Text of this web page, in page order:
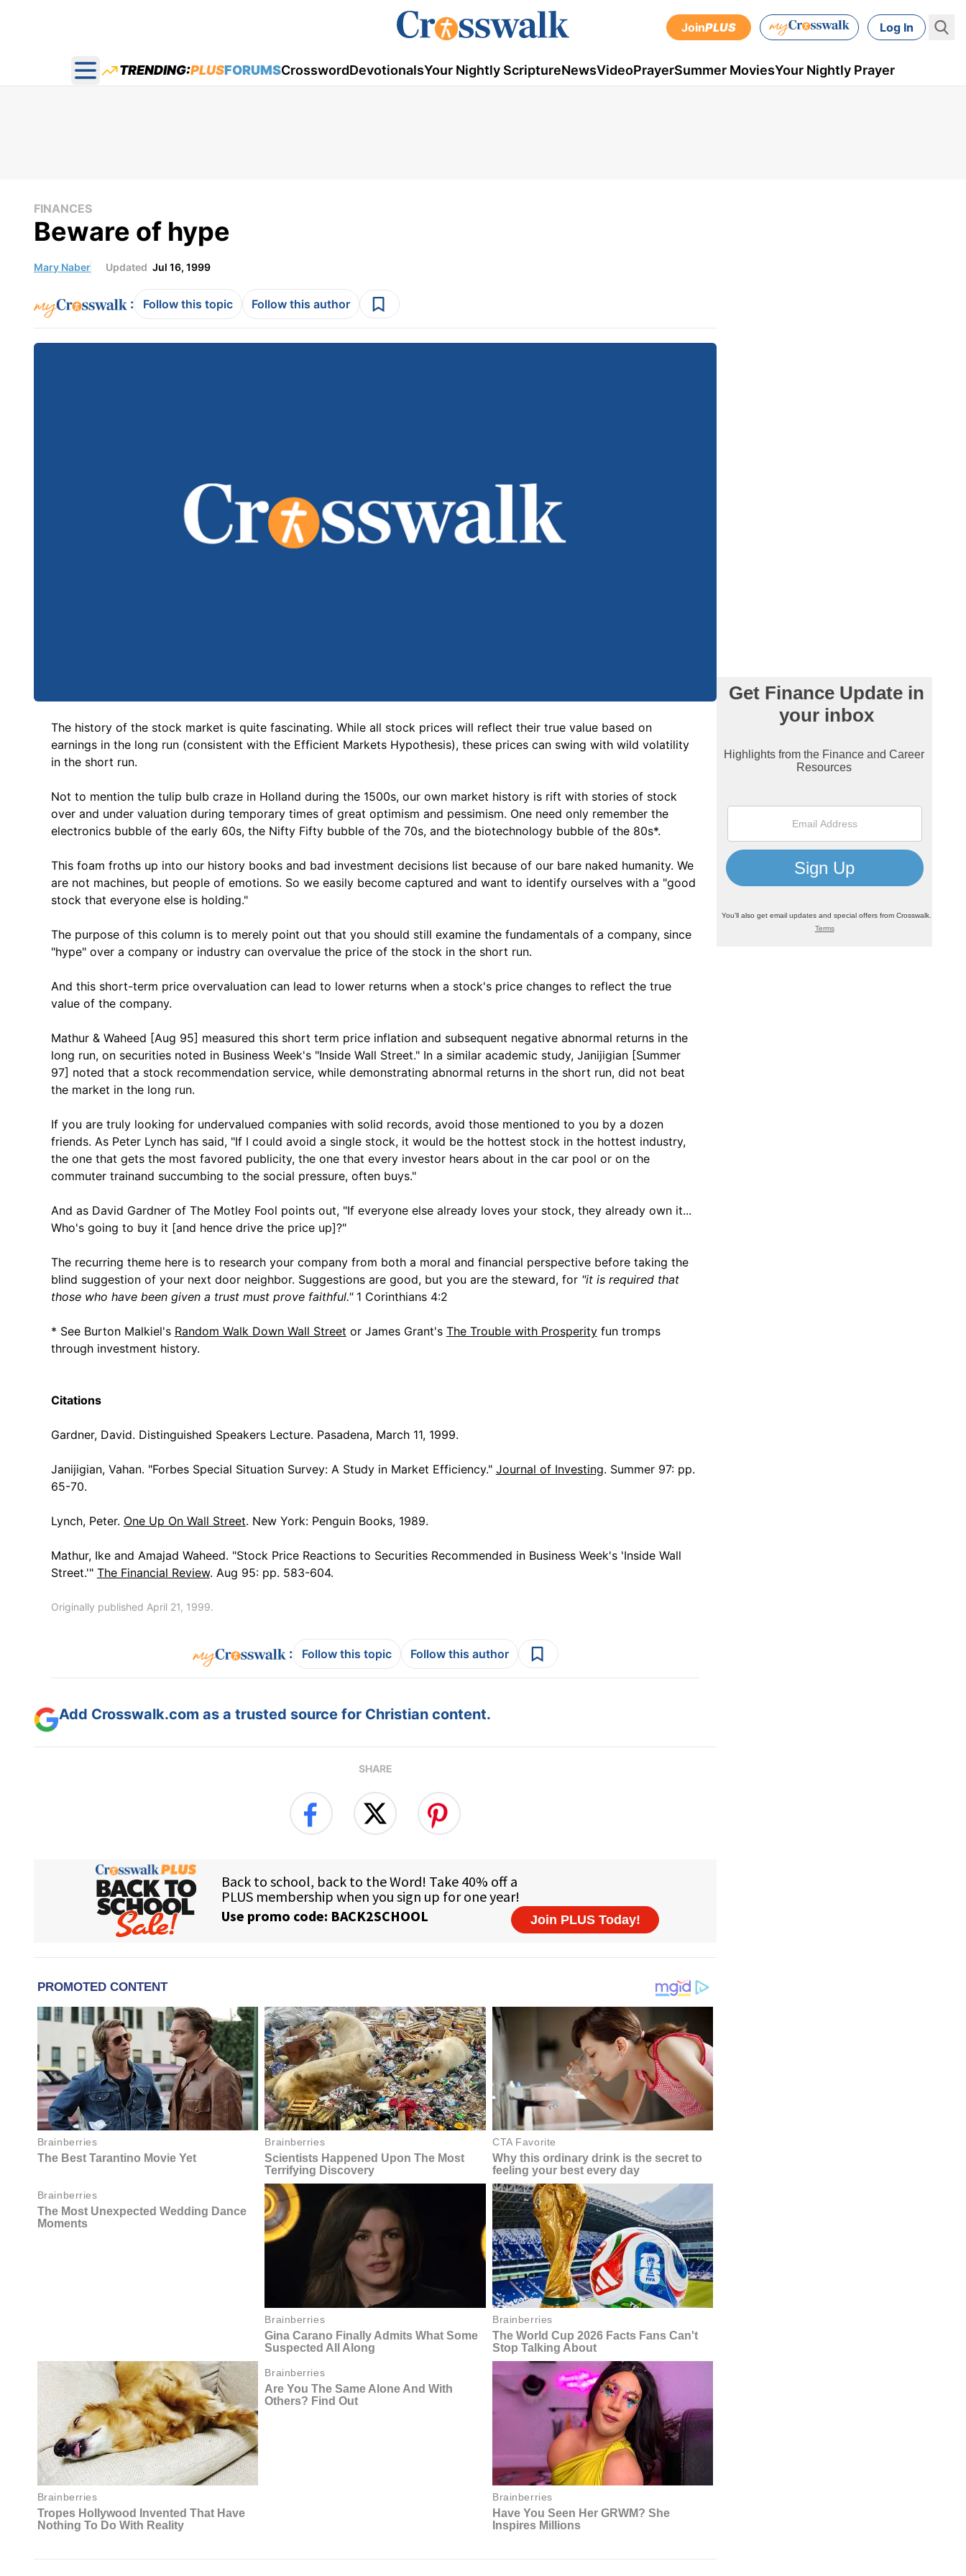
JoinPLUS Log In
Open main menu
TRENDING:PLUSFORUMSCrosswordDevotionalsYour Nightly ScriptureNewsVideoPrayerSummer MoviesYour Nightly Prayer
FINANCES
Beware of hype
Mary Naber Updated Jul 16, 1999
: Follow this topic Follow this author
The history of the stock market is quite fascinating. While all stock prices will reflect their true value based on
earnings in the long run (consistent with the Efficient Markets Hypothesis), these prices can swing with wild volatility
in the short run.
Not to mention the tulip bulb craze in Holland during the 1500s, our own market history is rift with stories of stock
over and under valuation during temporary times of great optimism and pessimism. One need only remember the
electronics bubble of the early 60s, the Nifty Fifty bubble of the 70s, and the biotechnology bubble of the 80s*.
This foam froths up into our history books and bad investment decisions list because of our bare naked humanity. We
are not machines, but people of emotions. So we easily become captured and want to identify ourselves with a "good
stock that everyone else is holding."
The purpose of this column is to merely point out that you should still examine the fundamentals of a company, since
"hype" over a company or industry can overvalue the price of the stock in the short run.
And this short-term price overvaluation can lead to lower returns when a stock's price changes to reflect the true
value of the company.
Mathur & Waheed [Aug 95] measured this short term price inflation and subsequent negative abnormal returns in the
long run, on securities noted in Business Week's "Inside Wall Street." In a similar academic study, Janijigian [Summer
97] noted that a stock recommendation service, while demonstrating abnormal returns in the short run, did not beat
the market in the long run.
If you are truly looking for undervalued companies with solid records, avoid those mentioned to you by a dozen
friends. As Peter Lynch has said, "If I could avoid a single stock, it would be the hottest stock in the hottest industry,
the one that gets the most favored publicity, the one that every investor hears about in the car pool or on the
commuter trainand succumbing to the social pressure, often buys."
And as David Gardner of The Motley Fool points out, "If everyone else already loves your stock, they already own it...
Who's going to buy it [and hence drive the price up]?"
The recurring theme here is to research your company from both a moral and financial perspective before taking the
blind suggestion of your next door neighbor. Suggestions are good, but you are the steward, for "it is required that
those who have been given a trust must prove faithful."1 Corinthians 4:2
* See Burton Malkiel's Random Walk Down Wall Street or James Grant's The Trouble with Prosperityfun tromps
through investment history.
Citations
Gardner, David. Distinguished Speakers Lecture. Pasadena, March 11, 1999.
Janijigian, Vahan. "Forbes Special Situation Survey: A Study in Market Efficiency." Journal of Investing. Summer 97: pp.
65-70.
Lynch, Peter. One Up On Wall Street. New York: Penguin Books, 1989.
Mathur, Ike and Amajad Waheed. "Stock Price Reactions to Securities Recommended in Business Week's 'Inside Wall
Street.'" The Financial Review. Aug 95: pp. 583-604.
Originally published April 21, 1999.
: Follow this topic Follow this author
Add Crosswalk.com as a trusted source for Christian content.
SHARE